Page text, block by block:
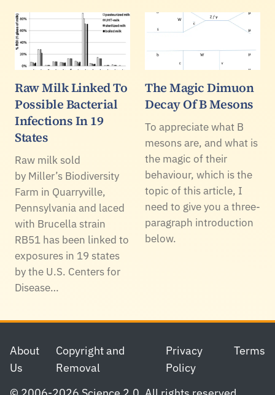
Raw Milk Linked To
Possible Bacterial
Infections In 19
States
Raw milk sold
by Miller’s Biodiversity
Farm in Quarryville,
Pennsylvania and laced
with Brucella strain
RB51 has been linked to
exposures in 19 states
by the U.S. Centers for
Disease…
The Magic Dimuon
Decay Of B Mesons
To appreciate what B
mesons are, and what is
the magic of their
behaviour, which is the
topic of this article, I
need to give you a three-
paragraph introduction
below.
Footer
About
Us
Copyright and
Removal
Privacy
Policy
Terms